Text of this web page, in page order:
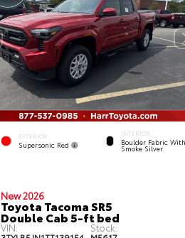
EXTERIOR
Supersonic Red
INTERIOR
Boulder Fabric With
Smoke Silver
New 2026
Toyota Tacoma SR5
Double Cab 5-ft bed
VIN: Stock: